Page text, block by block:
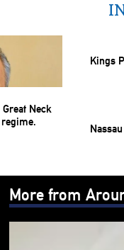
Kings
More from